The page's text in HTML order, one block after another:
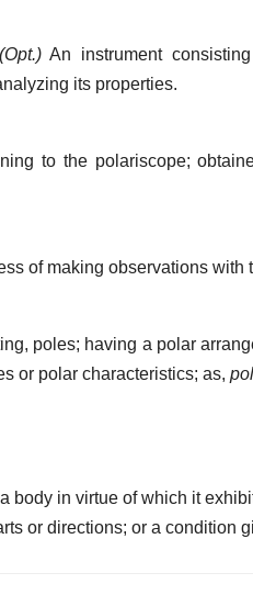
(Opt.)An instrument
its properties.
to the polariscope;
of making observations with
poles; having a polar
or polar characteristics; as,
body in virtue of which it
or directions; or a condition